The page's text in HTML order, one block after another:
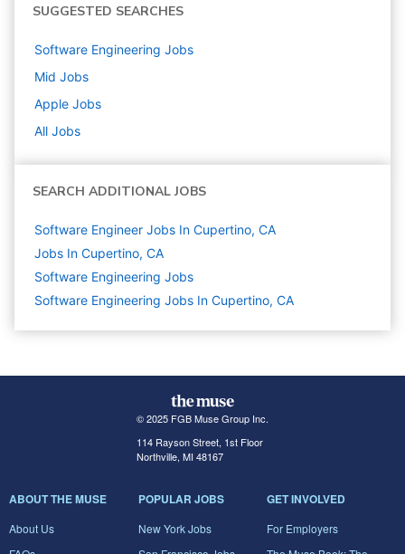
SUGGESTED SEARCHES
Software Engineering Jobs
Mid Jobs
Apple Jobs
All Jobs
SEARCH ADDITIONAL JOBS
Software Engineer Jobs In Cupertino, CA
Jobs In Cupertino, CA
Software Engineering Jobs
Software Engineering Jobs In Cupertino, CA
© 2025 FGB Muse Group Inc.
114 Rayson Street, 1st Floor
Northville, MI 48167
ABOUT THE MUSE
About Us
POPULAR JOBS
New York Jobs
GET INVOLVED
For Employers